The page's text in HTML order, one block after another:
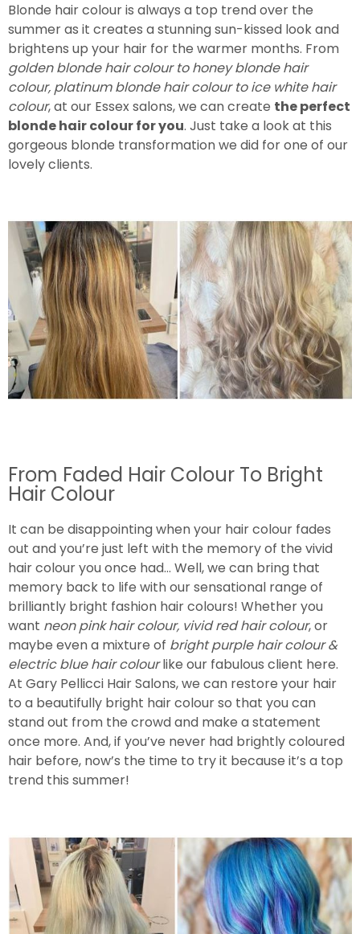
Blonde hair colour is always a top trend over the
summer as it creates a stunning sun-kissed look and
brightens up your hair for the warmer months. From
golden blonde hair colour to honey blonde hair
colour, platinum blonde hair colour to ice white hair
colour, at our Essex salons, we can create the perfect
blonde hair colour for you. Just take a look at this
gorgeous blonde transformation we did for one of our
lovely clients.
From Faded Hair Colour To Bright
Hair Colour
It can be disappointing when your hair colour fades
out and you’re just left with the memory of the vivid
hair colour you once had… Well, we can bring that
memory back to life with our sensational range of
brilliantly bright fashion hair colours! Whether you
want neon pink hair colour, vivid red hair colour, or
maybe even a mixture of bright purple hair colour &
electric blue hair colourlike our fabulous client here.
At Gary Pellicci Hair Salons, we can restore your hair
to a beautifully bright hair colour so that you can
stand out from the crowd and make a statement
once more. And, if you’ve never had brightly coloured
hair before, now’s the time to try it because it’s a top
trend this summer!